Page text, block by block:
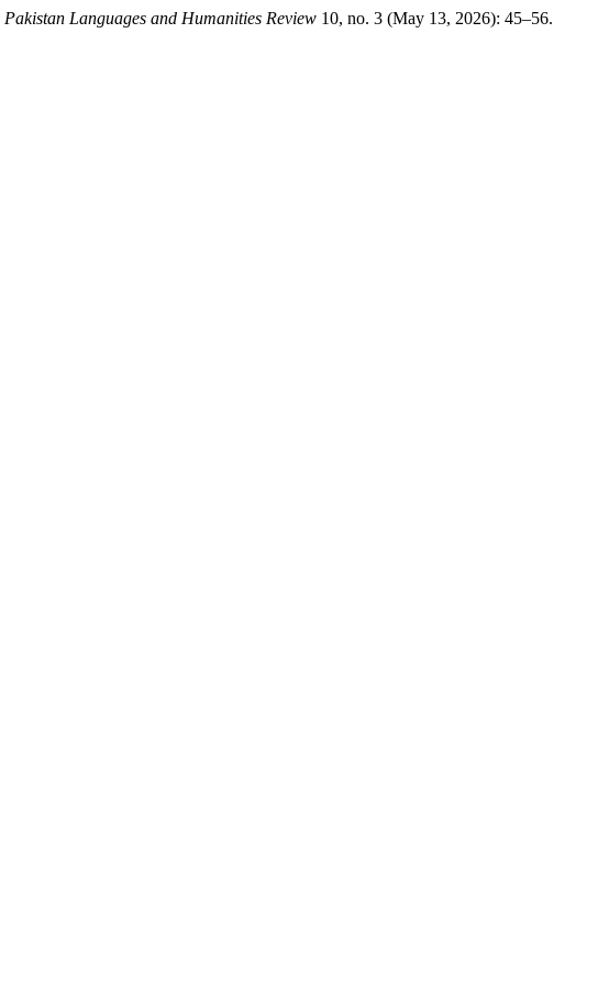
Pakistan Languages and Humanities Review 10, no. 3 (May 13, 2026): 45–56.